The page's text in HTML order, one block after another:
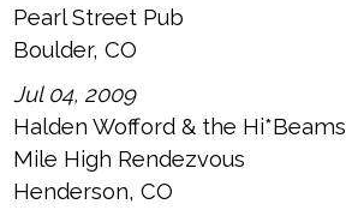
Pearl Street Pub
Boulder, CO
Jul 04, 2009
Halden Wofford & the Hi*Beams
Mile High Rendezvous
Henderson, CO